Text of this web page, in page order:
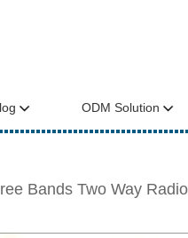
ODM Solution
Bands Two Way